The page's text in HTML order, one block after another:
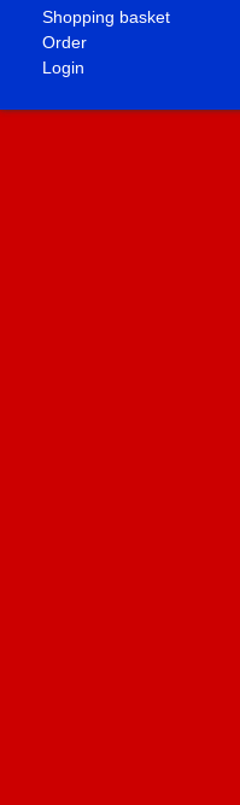
Shopping basket
Order
Login